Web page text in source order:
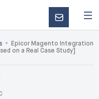
CONTACT
US
•
Epicor Magento Integration
on a Real Case Study]